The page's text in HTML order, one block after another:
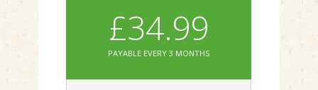
£34.99
PAYABLE EVERY 3 MONTHS